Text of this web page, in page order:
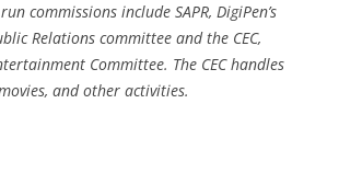
commissions include SAPR, DigiPen’s
Relations committee and the CEC,
Committee. The CEC handles
and other activities.